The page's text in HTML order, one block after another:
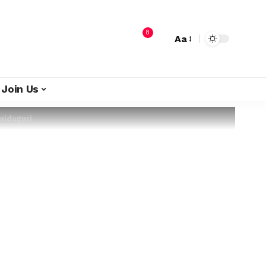
8
Aa
Join Us